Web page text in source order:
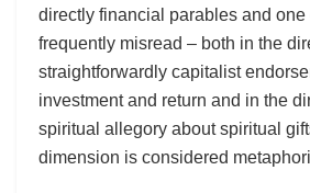
directly financial parables and one
frequently misread – both in the
straightforwardly capitalist
investment and return and in the
spiritual allegory about spiritual
dimension is considered